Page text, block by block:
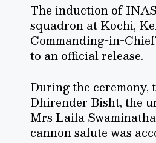
The induction of
squadron at Kochi,
Commanding-in-
to an official release.
During the
Dhirender Bisht, the
Mrs Laila
cannon salute was